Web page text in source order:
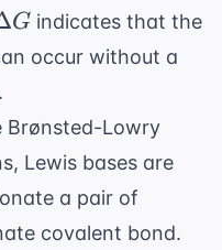
G indicates that the
occur without a
Brønsted-Lowry
Lewis bases are
a pair of
covalent bond.